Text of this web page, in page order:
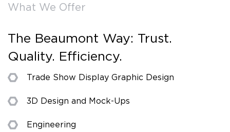
What We Offer
The Beaumont Way: Trust.
Quality. Efficiency.
Trade Show Display Graphic Design
3D Design and Mock-Ups
Engineering